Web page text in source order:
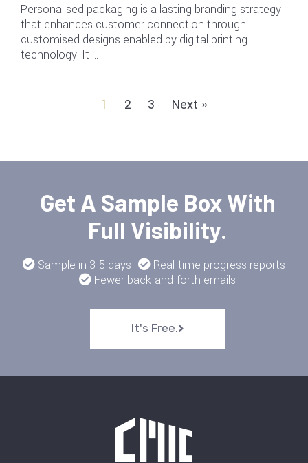
Personalised packaging is a lasting branding strategy
that enhances customer connection through
customised designs enabled by digital printing
technology. It …
1 2 3 Next »
Get A Sample Box With
Full Visibility.
Sample in 3-5 days
Real-time progress reports
Fewer back-and-forth emails
It's Free.